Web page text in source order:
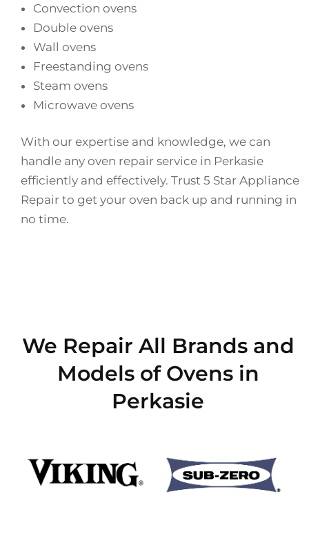
Convection ovens
Double ovens
Wall ovens
Freestanding ovens
Steam ovens
Microwave ovens
With our expertise and knowledge, we can
handle any oven repair service in Perkasie
efficiently and effectively. Trust 5 Star Appliance
Repair to get your oven back up and running in
no time.
We Repair All Brands and
Models of Ovens in
Perkasie